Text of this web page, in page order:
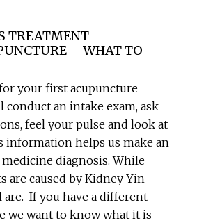
TREATMENT
– WHAT TO
your first acupuncture
conduct an intake exam, ask
feel your pulse and look at
information helps us make an
medicine diagnosis. While
are caused by Kidney Yin
are. If you have a different
we want to know what it is